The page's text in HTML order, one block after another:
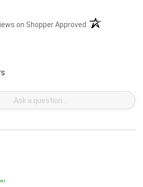
on Shopper Approved (opens in a new